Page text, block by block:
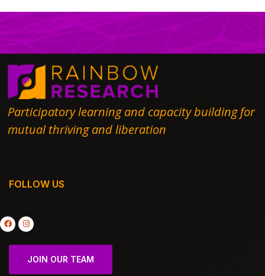
Participatory learning and capacity building for
mutual thriving and liberation
FOLLOW US
JOIN OUR TEAM